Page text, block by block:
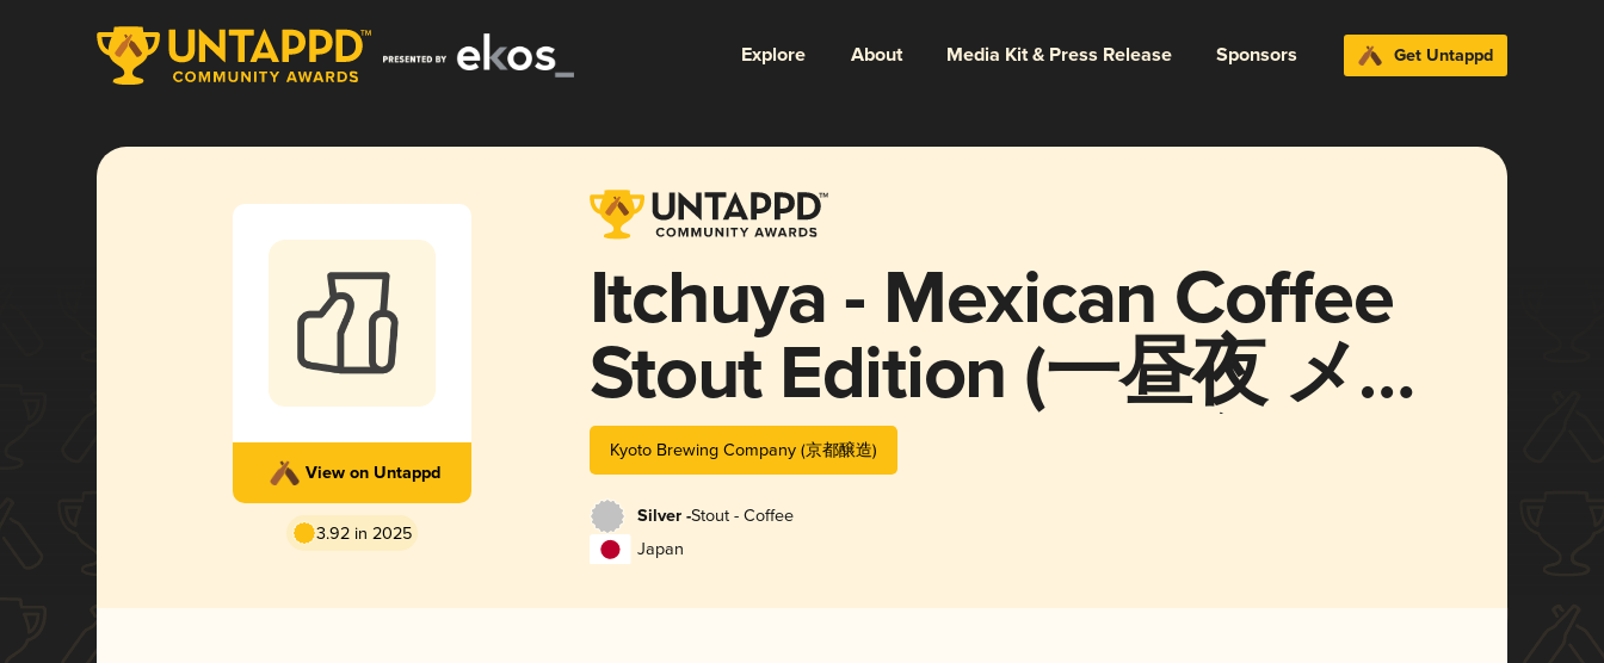
Explore About Media Kit & Press Release Sponsors Get Untappd
View on Untappd
3.92 in 2025
Itchuya - Mexican Coffee
Stout Edition (一昼夜 メキ
シカンコーヒースタウト
編)
Kyoto Brewing Company (京都醸造)
Silver -Stout - Coffee
Japan